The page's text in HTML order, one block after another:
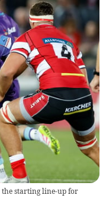
the starting line-up for